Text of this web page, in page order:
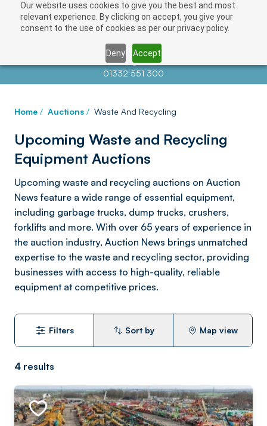
Our website uses cookies to give you the best and most
relevant experience. By clicking on accept, you give your
consent to the use of cookies as per our privacy policy.
Deny Accept
Contact us atinfo@auctionnews.com
01332 551 300
Home / Auctions / Waste And Recycling
Upcoming Waste and Recycling
Equipment Auctions
Upcoming waste and recycling auctions on Auction
News feature a wide range of essential equipment,
including garbage trucks, dump trucks, crushers,
forklifts and more. With over 65 years of experience in
the auction industry, Auction News brings unmatched
expertise to the waste and recycling sector, providing
businesses with access to high-quality, reliable
equipment at competitive prices.
Filters Sort by Map view
4 results